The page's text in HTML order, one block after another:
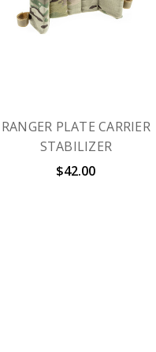
RANGER PLATE CARRIER
STABILIZER
$42.00